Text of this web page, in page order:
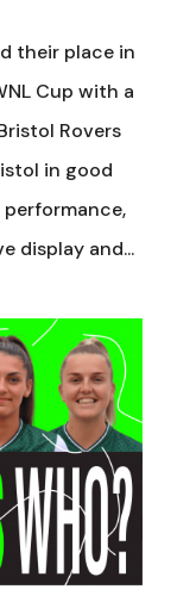
their place in
Cup with a
Rovers
in good
display and...